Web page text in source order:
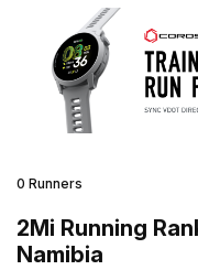
0 Runners
2Mi Running
Namibia